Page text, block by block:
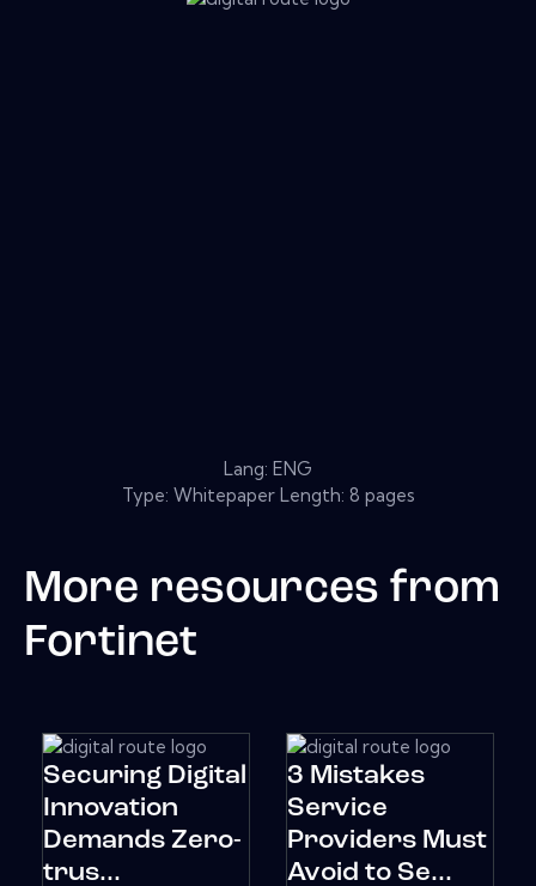
Lang: ENG
Type: Whitepaper Length: 8 pages
More resources from
Fortinet
Securing Digital
Innovation
Demands Zero-
trus...
3 Mistakes
Service
Providers Must
Avoid to Se...